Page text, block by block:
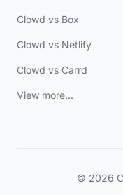
Clowd vs Box
Clowd vs Netlify
Clowd vs Carrd
View more...
© 2026